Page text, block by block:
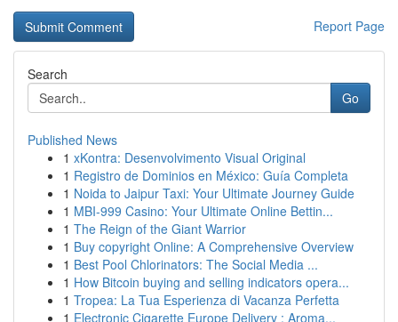
Report Page
Search
Go
Published News
1 xKontra: Desenvolvimento Visual Original
1 Registro de Dominios en México: Guía Completa
1 Noida to Jaipur Taxi: Your Ultimate Journey Guide
1 MBI-999 Casino: Your Ultimate Online Bettin...
1 The Reign of the Giant Warrior
1 Buy copyright Online: A Comprehensive Overview
1 Best Pool Chlorinators: The Social Media ...
1 How Bitcoin buying and selling indicators opera...
1 Tropea: La Tua Esperienza di Vacanza Perfetta
1 Electronic Cigarette Europe Delivery : Aroma...